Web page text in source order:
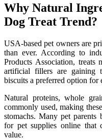
Why Natural
Dog Treat Trend?
USA-based pet owners are
than ever. According to
Products Association,
artificial fillers are gaining
biscuits a preferred option for
Natural proteins, whole
commonly used, making
stomachs. Many pet
for pet supplies online that
value.